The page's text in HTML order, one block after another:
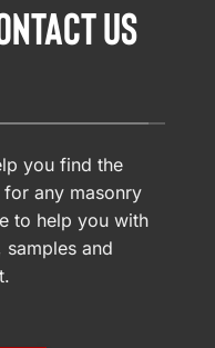
US
you find the
any masonry
to help you with
and